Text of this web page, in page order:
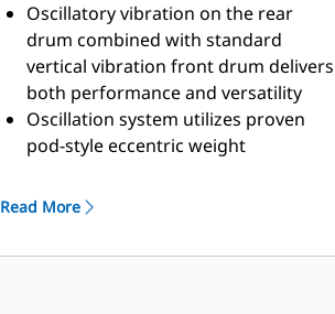
Oscillatory vibration on the rear
drum combined with standard
vertical vibration front drum delivers
both performance and versatility
Oscillation system utilizes proven
pod-style eccentric weight
2 year/2000 hour service interval
maintenance costs.
Read More